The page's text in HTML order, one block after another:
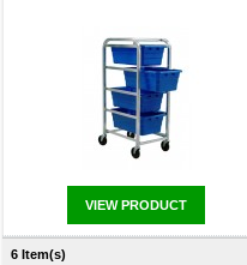
VIEW PRODUCT
6 Item(s)